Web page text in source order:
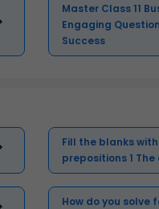
Master Class 11
Engaging
Success
Fill the blanks
prepositions 1 The
How do you solve